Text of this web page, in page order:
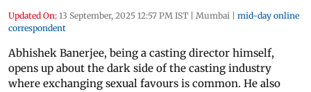
Updated On: 13 September, 2025 12:57 PM IST | Mumbai | mid-day online
correspondent
Abhishek Banerjee, being a casting director himself,
opens up about the dark side of the casting industry
where exchanging sexual favours is common. He also